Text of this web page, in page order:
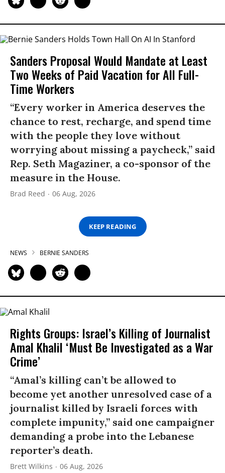
Sanders Proposal Would Mandate at Least
Two Weeks of Paid Vacation for All Full-
Time Workers
“Every worker in America deserves the
chance to rest, recharge, and spend time
with the people they love without
worrying about missing a paycheck,” said
Rep. Seth Magaziner, a co-sponsor of the
measure in the House.
Brad Reed 06 Aug, 2026
KEEP READING
NEWS BERNIE SANDERS
Rights Groups: Israel’s Killing of Journalist
Amal Khalil ‘Must Be Investigated as a War
Crime’
“Amal’s killing can’t be allowed to
become yet another unresolved case of a
journalist killed by Israeli forces with
complete impunity,” said one campaigner
demanding a probe into the Lebanese
reporter’s death.
Brett Wilkins 06 Aug, 2026